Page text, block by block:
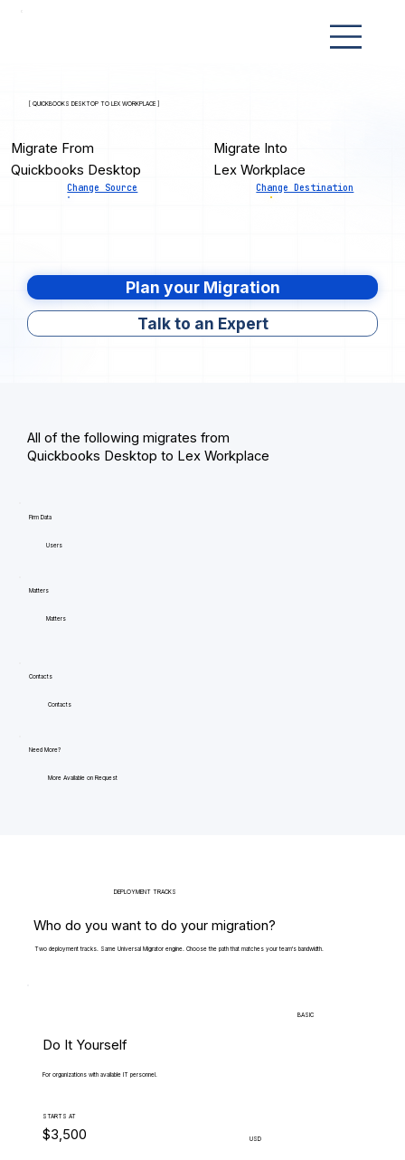
[ QUICKBOOKS DESKTOP TO LEX WORKPLACE ]
Migrate From
Quickbooks Desktop
Change Source
Migrate Into
Lex Workplace
Change Destination
Plan your Migration
Talk to an Expert
All of the following migrates from
Quickbooks Desktop to Lex Workplace
Firm Data
Users
Matters
Matters
Contacts
Contacts
Need More?
More Available on Request
DEPLOYMENT TRACKS
Who do you want to do your migration?
Two deployment tracks. Same Universal Migrator engine. Choose the path that matches your team's bandwidth.
BASIC
Do It Yourself
For organizations with available IT personnel.
STARTS AT
$3,500 USD